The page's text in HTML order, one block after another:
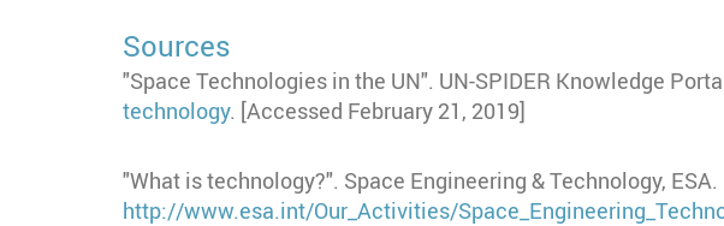
Sources
"Space Technologies in the UN". UN-SPIDER Knowledge
technology. [Accessed February 21, 2019]
"What is technology?". Space Engineering & Technology,
http://www.esa.int/Our_Activities/